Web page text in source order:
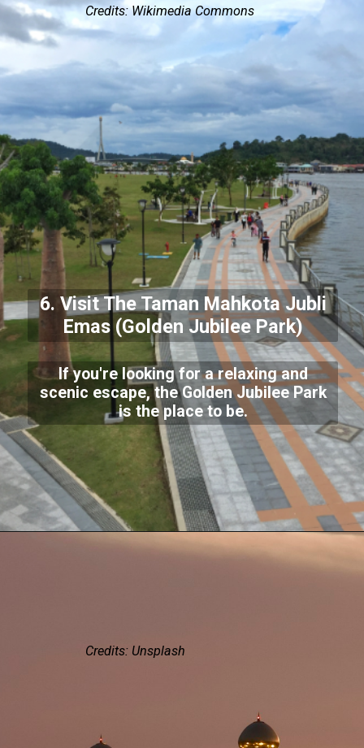
Credits: Wikimedia Commons
6. Visit The Taman Mahkota Jubli
Emas (Golden Jubilee Park)
If you're looking for a relaxing and
scenic escape, the Golden Jubilee Park
is the place to be.
Credits: Unsplash